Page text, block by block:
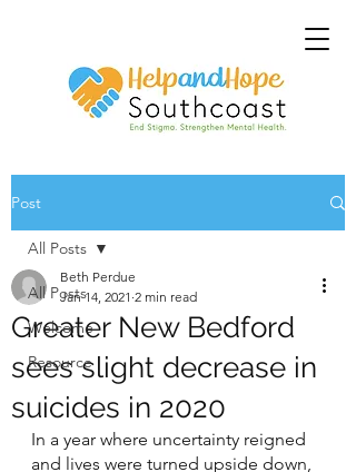
Post
All Posts
Welcome
Resource
All Posts
Greater New Bedford
sees slight decrease in
suicides in 2020
Beth Perdue
Jan 14, 2021 2 min read
In a year where uncertainty reigned
and lives were turned upside down,